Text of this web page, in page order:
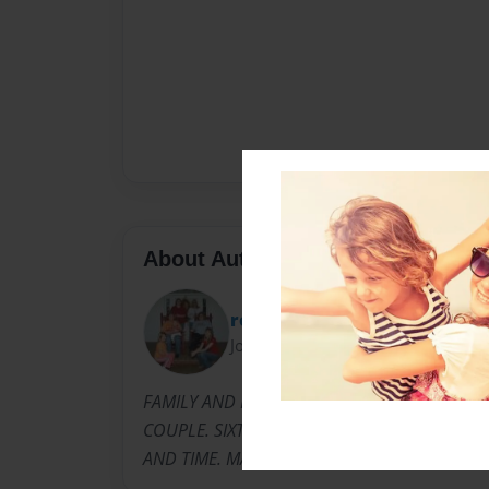
About Author
roachhotel
Joined: Nov-21-2013
FAMILY AND FRIENDS MADE THIS DAY
COUPLE. SIXTY YEARS IS AN AMAZING
AND TIME. MANY THANKS TO THE LORD...